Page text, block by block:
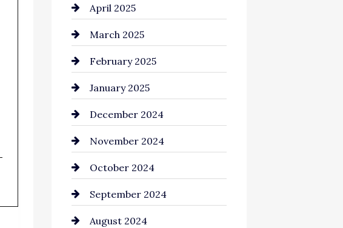
Carpet Cleaning
Casino
Catering
Chemical Exporter
Child Care Agency
Chimney Services
Chiropractor
Cinema Equipment Rentals
Cleaning
April 2025
March 2025
February 2025
January 2025
December 2024
November 2024
October 2024
September 2024
August 2024